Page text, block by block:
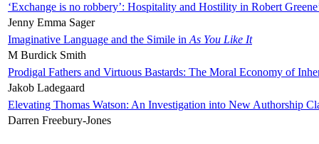
‘Exchange is no robbery’: Hospitality and Hostility in Robert
Jenny Emma Sager
Imaginative Language and the Simile in As You Like It
M Burdick Smith
Prodigal Fathers and Virtuous Bastards: The Moral Economy of
Jakob Ladegaard
Elevating Thomas Watson: An Investigation into New Authorship
Darren Freebury-Jones